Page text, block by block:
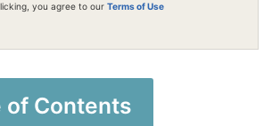
you agree to our Terms of Use
of Contents